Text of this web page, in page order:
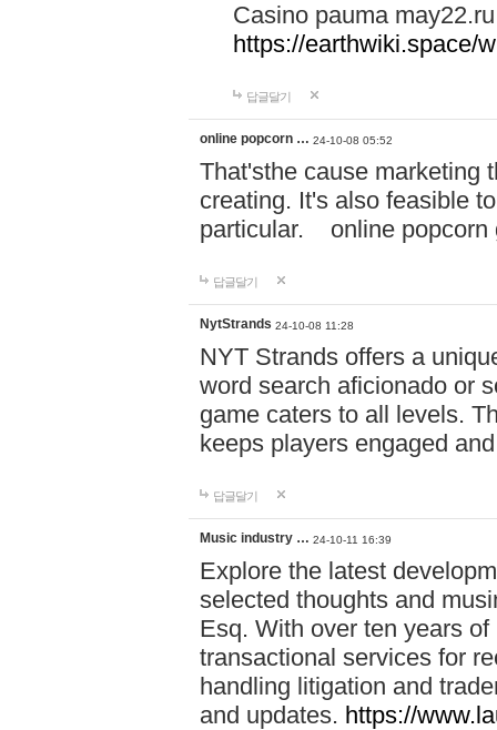
Casino pauma may22.ru
https://earthwiki.space/
답글달기
online popcorn … 24-10-08 05:52
That'sthe cause marketing
creating. It's also feasible
particular. online
답글달기
NytStrands 24-10-08 11:28
NYT Strands offers a
word search aficionado or
game caters to all levels.
keeps players engaged
답글달기
Music industry … 24-10-11 16:39
Explore the latest
selected thoughts and
Esq. With over ten years
transactional services for
handling litigation and
and updates. https://